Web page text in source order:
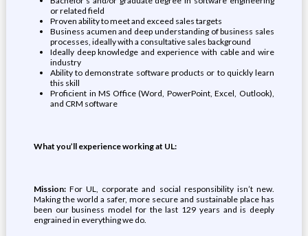
or related field
Proven ability to meet and exceed sales targets
Business acumen and deep understanding of business sales
processes, ideally with a consultative sales background
Ideally deep knowledge and experience with cable and wire
industry
Ability to demonstrate software products or to quickly learn
this skill
Proficient in MS Office (Word, PowerPoint, Excel, Outlook),
and CRM software
What you’ll experience working at UL:
Mission:For UL, corporate and social responsibility isn’t new.
Making the world a safer, more secure and sustainable place has
been our business model for the last 129 years and is deeply
engrained in everything we do.